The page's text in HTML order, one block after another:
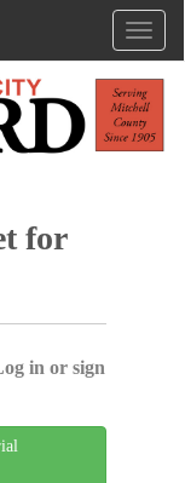
for
in or sign